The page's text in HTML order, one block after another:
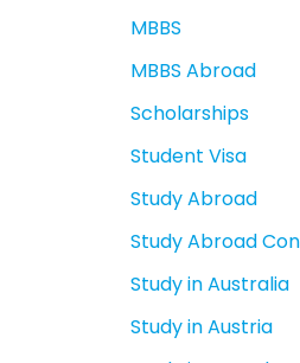
MBBS
MBBS Abroad
Scholarships
Student Visa
Study Abroad
Study Abroad
Study in Australia
Study in Austria